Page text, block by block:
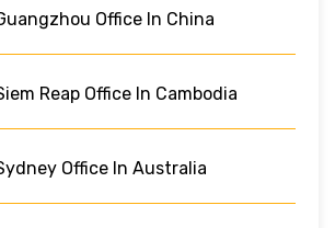
Office In China
Reap Office In Cambodia
Office In Australia